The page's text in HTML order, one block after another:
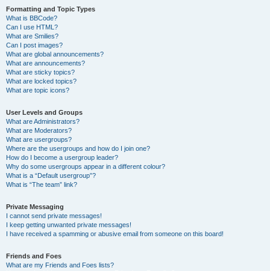
Formatting and Topic Types
What is BBCode?
Can I use HTML?
What are Smilies?
Can I post images?
What are global announcements?
What are announcements?
What are sticky topics?
What are locked topics?
What are topic icons?
User Levels and Groups
What are Administrators?
What are Moderators?
What are usergroups?
Where are the usergroups and how do I join one?
How do I become a usergroup leader?
Why do some usergroups appear in a different colour?
What is a “Default usergroup”?
What is “The team” link?
Private Messaging
I cannot send private messages!
I keep getting unwanted private messages!
I have received a spamming or abusive email from someone on this board!
Friends and Foes
What are my Friends and Foes lists?